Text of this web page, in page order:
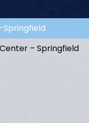
Springfield
– Springfield